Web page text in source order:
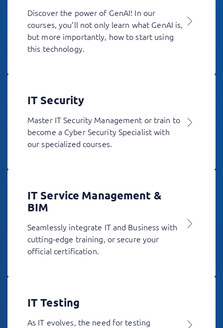
Discover the power of GenAI! In our
courses, you’ll not only learn what GenAI is,
but more importantly, how to start using
this technology.
IT Security
Master IT Security Management or train to
become a Cyber Security Specialist with
our specialized courses.
IT Service Management &
BIM
Seamlessly integrate IT and Business with
cutting-edge training, or secure your
official certification.
IT Testing
As IT evolves, the need for testing